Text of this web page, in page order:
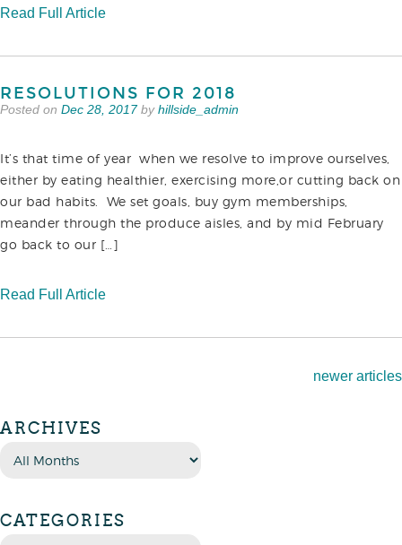
Read Full Article
RESOLUTIONS FOR 2018
Posted on Dec 28, 2017byhillside_admin
It’s that time of year when we resolve to improve ourselves,
either by eating healthier, exercising more,or cutting back on
our bad habits. We set goals, buy gym memberships,
meander through the produce aisles, and by mid February
go back to our […]
Read Full Article
newer articles
ARCHIVES
CATEGORIES